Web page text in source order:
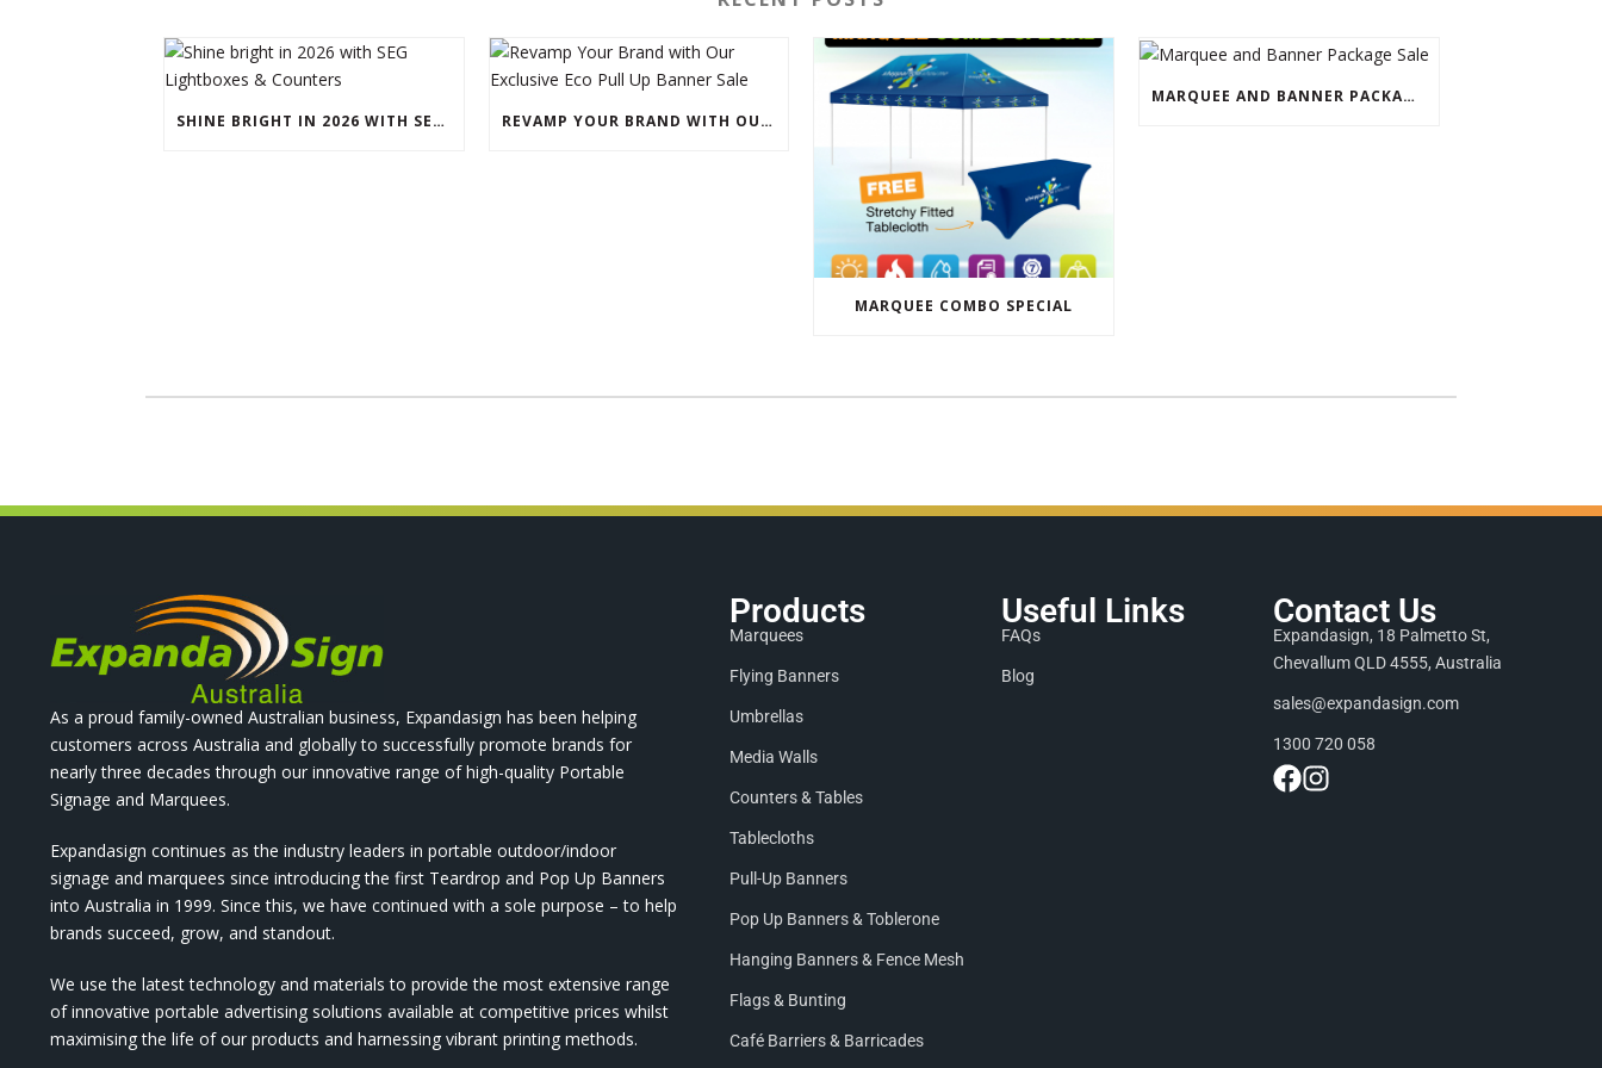
SHINE BRIGHT IN 2026 WITH SEG LIGHTBOXES & COUNTERS REVAMP YOUR BRAND WITH OUR EXCLUSIVE ECO PULL UP BANNER SALE
MARQUEE COMBO SPECIAL
MARQUEE AND BANNER PACKAGE SALE
As a proud family-owned Australian business, Expandasign has been helping
customers across Australia and globally to successfully promote brands for
nearly three decades through our innovative range of high-quality Portable
Signage and Marquees.
Expandasign continues as the industry leaders in portable outdoor/indoor
signage and marquees since introducing the first Teardrop and Pop Up Banners
into Australia in 1999. Since this, we have continued with a sole purpose – to help
brands succeed, grow, and standout.
We use the latest technology and materials to provide the most extensive range
of innovative portable advertising solutions available at competitive prices whilst
maximising the life of our products and harnessing vibrant printing methods.
Products
Marquees
Flying Banners
Umbrellas
Media Walls
Counters & Tables
Tablecloths
Pull-Up Banners
Pop Up Banners & Toblerone
Hanging Banners & Fence Mesh
Flags & Bunting
Café Barriers & Barricades
Useful Links
FAQs
Blog
Contact Us
Expandasign, 18 Palmetto St,
Chevallum QLD 4555, Australia
sales@expandasign.com
1300 720 058